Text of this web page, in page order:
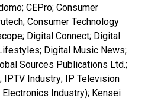
CEPro; Consumer
Consumer Technology
Digital Connect; Digital
Digital Music News;
Sources Publications Ltd.;
IPTV Industry; IP Television
Industry); Kensei